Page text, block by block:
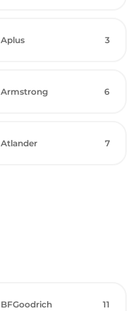
Aplus 3
Armstrong 6
Atlander 7
BFGoodrich 11